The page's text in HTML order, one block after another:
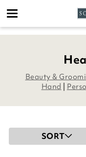
Toggle
Beauty &
Hand
SORT